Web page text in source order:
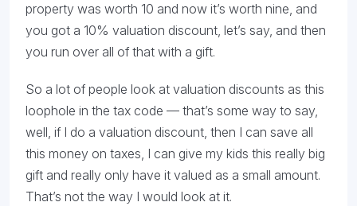
property was worth 10 and now it’s worth nine, and
you got a 10% valuation discount, let’s say, and then
you run over all of that with a gift.
So a lot of people look at valuation discounts as this
loophole in the tax code — that’s some way to say,
well, if I do a valuation discount, then I can save all
this money on taxes, I can give my kids this really big
gift and really only have it valued as a small amount.
That’s not the way I would look at it.